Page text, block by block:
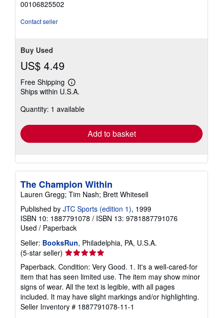
00106825502
Contact seller
Buy Used
US$ 4.49
Free Shipping
Learn
more
shipping
Ships within U.S.A.
Quantity: 1 available
Add to basket
The Champion Within
Lauren Gregg; Tim Nash; Brett Whitesell
Published by JTC Sports (edition 1), 1999
ISBN 10: 1887791078 / ISBN 13: 9781887791076
Used / Paperback
Seller: BooksRun, Philadelphia, PA, U.S.A.
(5-star seller) Seller
rating
5
out
of
5
stars
Paperback. Condition: Very Good. 1. It's a well-cared-for
item that has seen limited use. The item may show minor
signs of wear. All the text is legible, with all pages
included. It may have slight markings and/or highlighting.
Seller Inventory # 1887791078-11-1